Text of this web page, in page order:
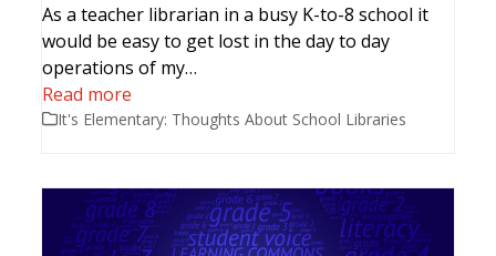
As a teacher librarian in a busy K-to-8 school it
would be easy to get lost in the day to day
operations of my…
Read more
It's Elementary: Thoughts About School Libraries